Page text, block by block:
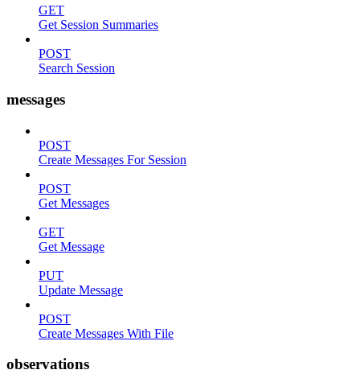
GET
Get Session Summaries
POST
Search Session
messages
POST
Create Messages For Session
POST
Get Messages
GET
Get Message
PUT
Update Message
POST
Create Messages With File
observations